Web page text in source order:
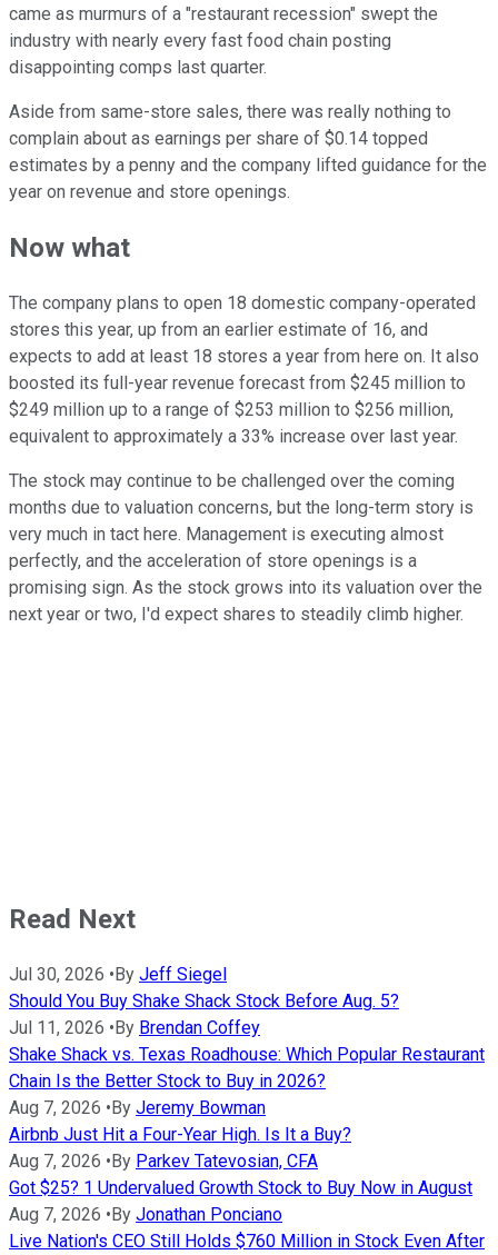
came as murmurs of a "restaurant recession" swept the
industry with nearly every fast food chain posting
disappointing comps last quarter.
Aside from same-store sales, there was really nothing to
complain about as earnings per share of $0.14 topped
estimates by a penny and the company lifted guidance for the
year on revenue and store openings.
Now what
The company plans to open 18 domestic company-operated
stores this year, up from an earlier estimate of 16, and
expects to add at least 18 stores a year from here on. It also
boosted its full-year revenue forecast from $245 million to
$249 million up to a range of $253 million to $256 million,
equivalent to approximately a 33% increase over last year.
The stock may continue to be challenged over the coming
months due to valuation concerns, but the long-term story is
very much in tact here. Management is executing almost
perfectly, and the acceleration of store openings is a
promising sign. As the stock grows into its valuation over the
next year or two, I'd expect shares to steadily climb higher.
Read Next
Jul 30, 2026 • By Jeff Siegel
Should You Buy Shake Shack Stock Before Aug. 5?
Jul 11, 2026 • By Brendan Coffey
Shake Shack vs. Texas Roadhouse: Which Popular Restaurant
Chain Is the Better Stock to Buy in 2026?
Aug 7, 2026 • By Jeremy Bowman
Airbnb Just Hit a Four-Year High. Is It a Buy?
Aug 7, 2026 • By Parkev Tatevosian, CFA
Got $25? 1 Undervalued Growth Stock to Buy Now in August
Aug 7, 2026 • By Jonathan Ponciano
Live Nation's CEO Still Holds $760 Million in Stock Even After